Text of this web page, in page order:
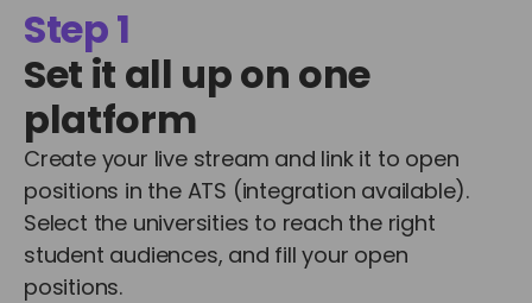
Step 1
Set it all up on one
platform
Create your live stream and link it to open
positions in the ATS (integration available).
Select the universities to reach the right
student audiences, and fill your open
positions.